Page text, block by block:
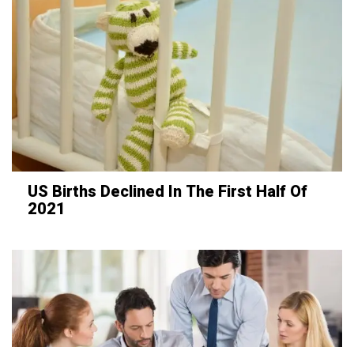
US Births Declined In The First Half Of
2021